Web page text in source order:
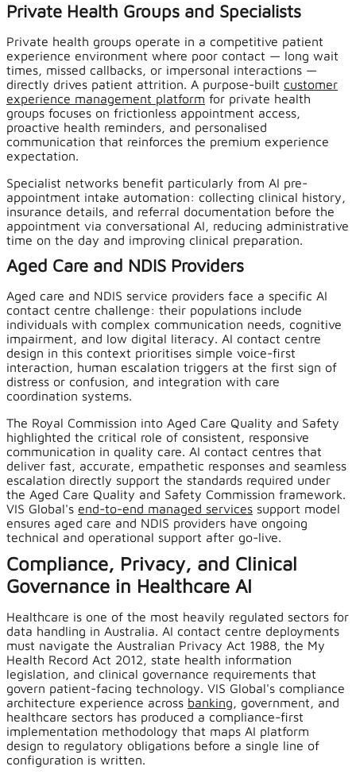
Private Health Groups and Specialists
Private health groups operate in a competitive patient
experience environment where poor contact — long wait
times, missed callbacks, or impersonal interactions —
directly drives patient attrition. A purpose-built customer
experience management platform for private health
groups focuses on frictionless appointment access,
proactive health reminders, and personalised
communication that reinforces the premium experience
expectation.
Specialist networks benefit particularly from AI pre-
appointment intake automation: collecting clinical history,
insurance details, and referral documentation before the
appointment via conversational AI, reducing administrative
time on the day and improving clinical preparation.
Aged Care and NDIS Providers
Aged care and NDIS service providers face a specific AI
contact centre challenge: their populations include
individuals with complex communication needs, cognitive
impairment, and low digital literacy. AI contact centre
design in this context prioritises simple voice-first
interaction, human escalation triggers at the first sign of
distress or confusion, and integration with care
coordination systems.
The Royal Commission into Aged Care Quality and Safety
highlighted the critical role of consistent, responsive
communication in quality care. AI contact centres that
deliver fast, accurate, empathetic responses and seamless
escalation directly support the standards required under
the Aged Care Quality and Safety Commission framework.
VIS Global's end-to-end managed services support model
ensures aged care and NDIS providers have ongoing
technical and operational support after go-live.
Compliance, Privacy, and Clinical
Governance in Healthcare AI
Healthcare is one of the most heavily regulated sectors for
data handling in Australia. AI contact centre deployments
must navigate the Australian Privacy Act 1988, the My
Health Record Act 2012, state health information
legislation, and clinical governance requirements that
govern patient-facing technology. VIS Global's compliance
architecture experience across banking, government, and
healthcare sectors has produced a compliance-first
implementation methodology that maps AI platform
design to regulatory obligations before a single line of
configuration is written.